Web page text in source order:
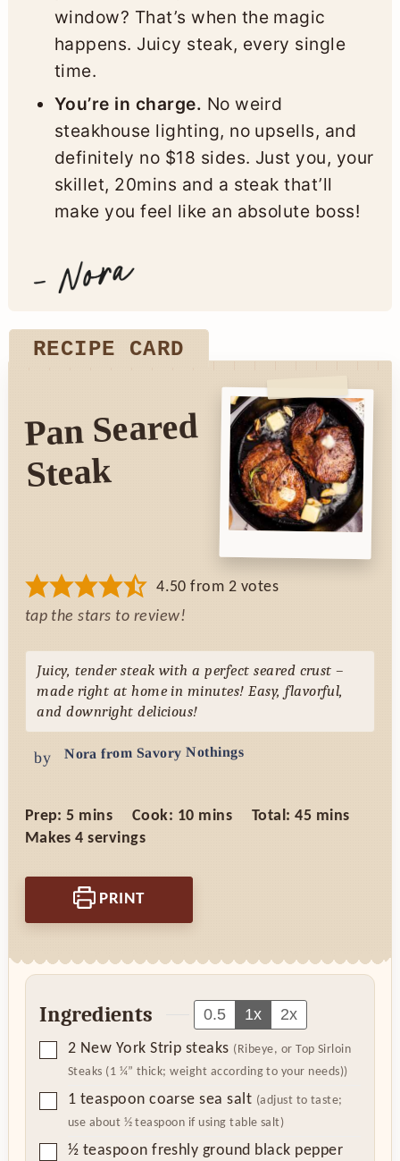
window? That’s when the magic
happens. Juicy steak, every single
time.
You’re in charge. No weird
steakhouse lighting, no upsells, and
definitely no $18 sides. Just you, your
skillet, 20mins and a steak that’ll
make you feel like an absolute boss!
RECIPE CARD
Pan Seared
Steak
4.50 from 2 votes
tap the stars to review!
Juicy, tender steak with a perfect seared crust –
made right at home in minutes! Easy, flavorful,
and downright delicious!
by Nora from Savory Nothings
Prep:5minutes
mins Cook: 10minutes
mins Total:45minutes
mins
Makes4 servings
PRINT
Ingredients 0.5 1x 2x
▢
2 New York Strip steaks (Ribeye, or Top Sirloin
Steaks (1 ¼” thick; weight according to your needs))
▢
1 teaspoon coarse sea salt (adjust to taste;
use about ½ teaspoon if using table salt)
▢
½ teaspoon freshly ground black pepper